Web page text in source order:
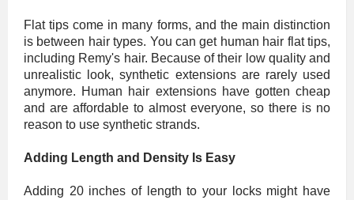
Flat tips come in many forms, and the main distinction
is between hair types. You can get human hair flat tips,
including Remy's hair. Because of their low quality and
unrealistic look, synthetic extensions are rarely used
anymore. Human hair extensions have gotten cheap
and are affordable to almost everyone, so there is no
reason to use synthetic strands.
Adding Length and Density Is Easy
Adding 20 inches of length to your locks might have